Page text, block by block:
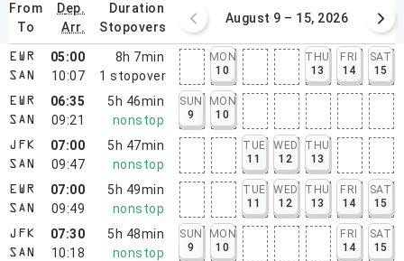
from
to
dep.
arr.
duration
stopovers
August 2 – 8, 2026 August 9 – 15, 2026
EWR
SAN
05:00
10:07
8h 7min
1 stopover
MON
10
THU
13
FRI
14
SAT
15
EWR
SAN
06:35
09:21
5h 46min
nonstop
SUN
9
MON
10
JFK
SAN
07:00
09:47
5h 47min
nonstop
TUE
11
WED
12
THU
13
EWR
SAN
07:00
09:49
5h 49min
nonstop
TUE
11
WED
12
THU
13
FRI
14
SAT
15
JFK
SAN
07:30
10:18
5h 48min
nonstop
SUN
9
MON
10
FRI
14
SAT
15